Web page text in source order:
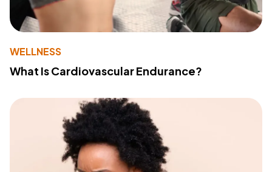
WELLNESS
What Is Cardiovascular Endurance?